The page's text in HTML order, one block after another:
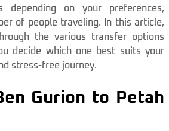
depending on your preferences,
of people traveling. In this article,
the various transfer options
decide which one best suits your
stress-free journey.
Gurion to Petah